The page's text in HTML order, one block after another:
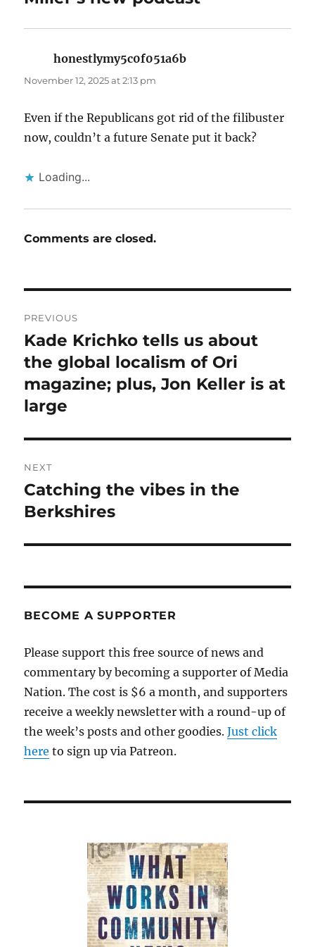
honestlymy5c0f051a6b
November 12, 2025 at 2:13 pm
Even if the Republicans got rid of the filibuster
now, couldn’t a future Senate put it back?
Loading...
Comments are closed.
navigation
PREVIOUS
Previous
post:
Kade Krichko tells us about
the global localism of Ori
magazine; plus, Jon Keller is at
large
NEXT
Next
post:
Catching the vibes in the
Berkshires
BECOME A SUPPORTER
Please support this free source of news and
commentary by becoming a supporter of Media
Nation. The cost is $6 a month, and supporters
receive a weekly newsletter with a round-up of
the week’s posts and other goodies.Just click
here to sign up via Patreon.